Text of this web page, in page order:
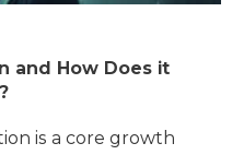
and How Does it
is a core growth